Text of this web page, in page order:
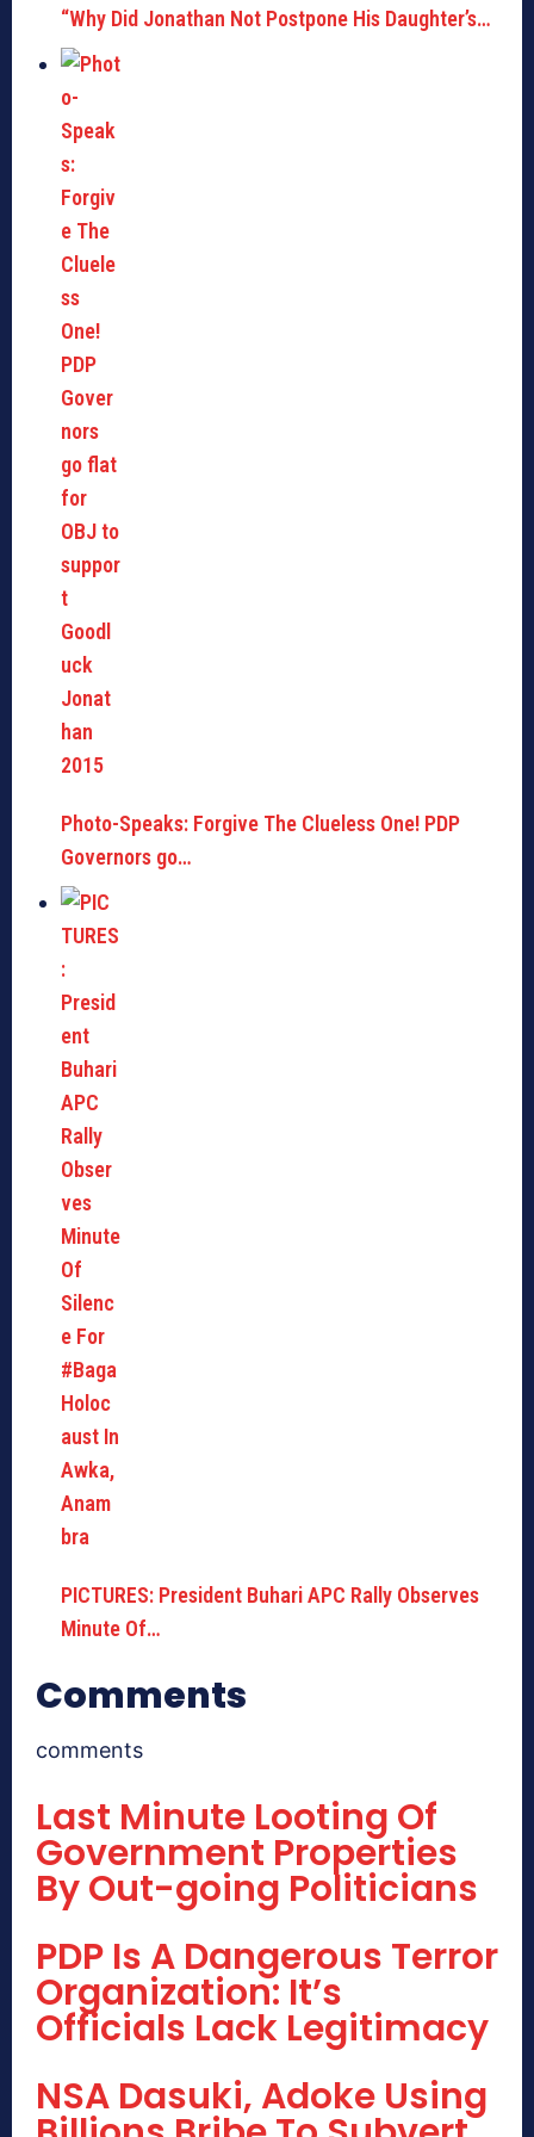
“Why Did Jonathan Not Postpone His Daughter’s…
Photo-Speaks: Forgive The Clueless One! PDP
Governors go…
PICTURES: President Buhari APC Rally Observes
Minute Of…
Comments
comments
Last Minute Looting Of
Government Properties
By Out-going Politicians
PDP Is A Dangerous Terror
Organization: It’s
Officials Lack Legitimacy
NSA Dasuki, Adoke Using